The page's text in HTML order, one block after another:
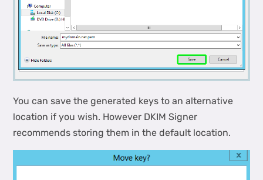
You can save the generated keys to an alternative
location if you wish. However DKIM Signer
recommends storing them in the default location.